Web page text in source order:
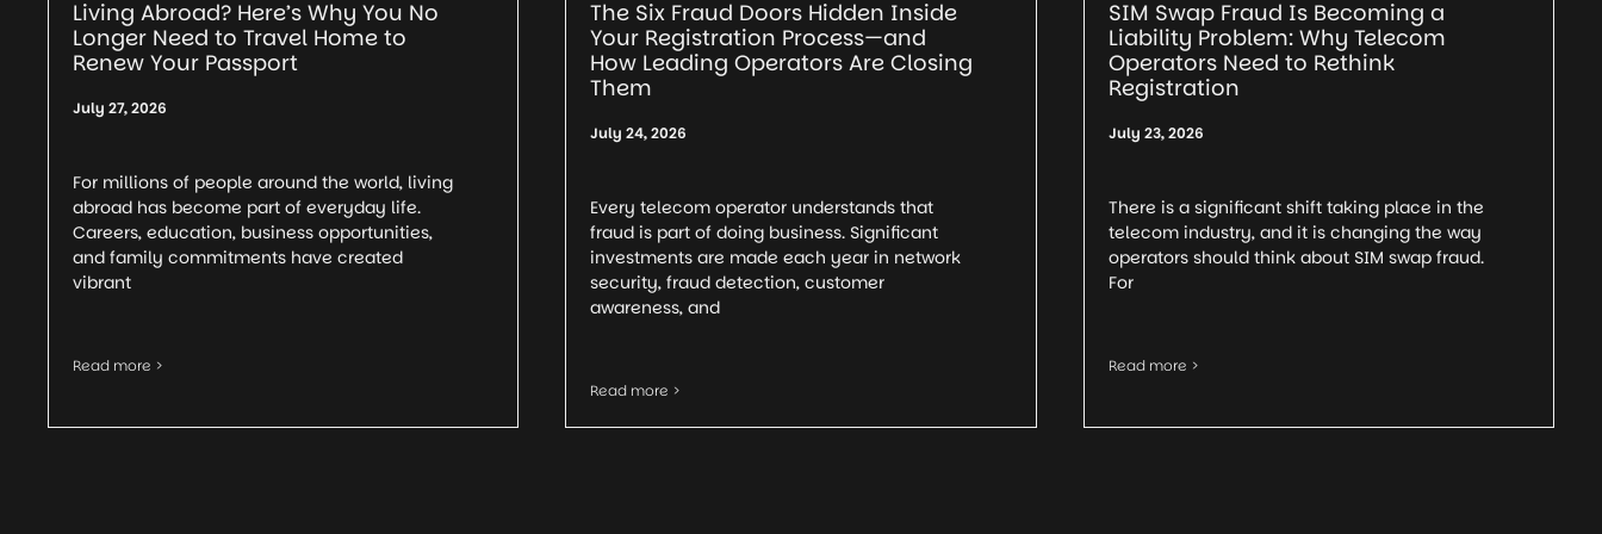
Living Abroad? Here’s Why You No
Longer Need to Travel Home to
Renew Your Passport
July 27, 2026
For millions of people around the world, living
abroad has become part of everyday life.
Careers, education, business opportunities,
and family commitments have created
vibrant
Read more >
The Six Fraud Doors Hidden Inside
Your Registration Process—and
How Leading Operators Are Closing
Them
July 24, 2026
Every telecom operator understands that
fraud is part of doing business. Significant
investments are made each year in network
security, fraud detection, customer
awareness, and
Read more >
SIM Swap Fraud Is Becoming a
Liability Problem: Why Telecom
Operators Need to Rethink
Registration
July 23, 2026
There is a significant shift taking place in the
telecom industry, and it is changing the way
operators should think about SIM swap fraud.
For
Read more >